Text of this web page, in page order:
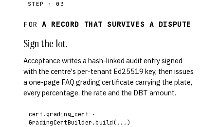
STEP · 03
FORA RECORD THAT SURVIVES A DISPUTE
Sign the lot.
Acceptance writes a hash-linked audit entry signed
with the centre's per-tenant Ed25519 key, then issues
a one-page FAQ grading certificate carrying the plate,
every percentage, the rate and the DBT amount.
cert.grading_cert ·
GradingCertBuilder.build(...)